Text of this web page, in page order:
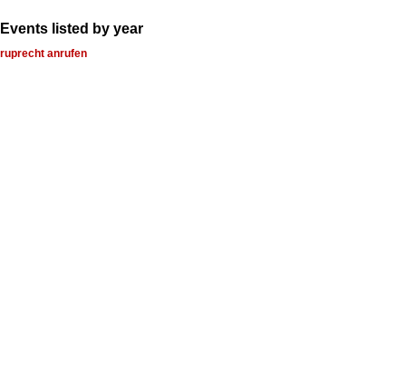
Events listed by year
ruprecht anrufen